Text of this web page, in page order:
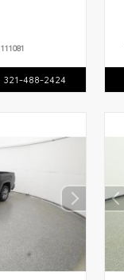
111081
321-488-2424